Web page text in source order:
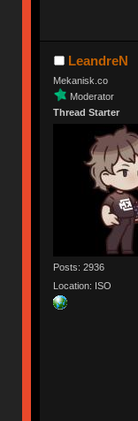
LeandreN
Mekanisk.co
Moderator
Thread Starter
Posts: 2936
Location: ISO